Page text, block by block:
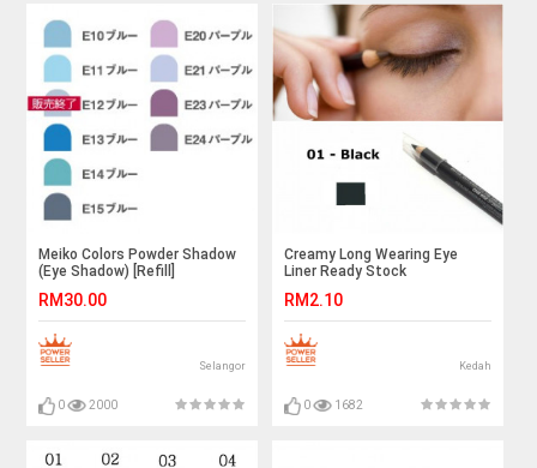
Meiko Colors Powder Shadow
(Eye Shadow) [Refill]
RM30.00
Selangor
0 2000
Creamy Long Wearing Eye
Liner Ready Stock
RM2.10
Kedah
0 1682